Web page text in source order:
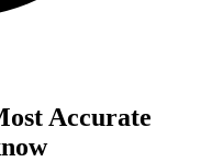
Accurate